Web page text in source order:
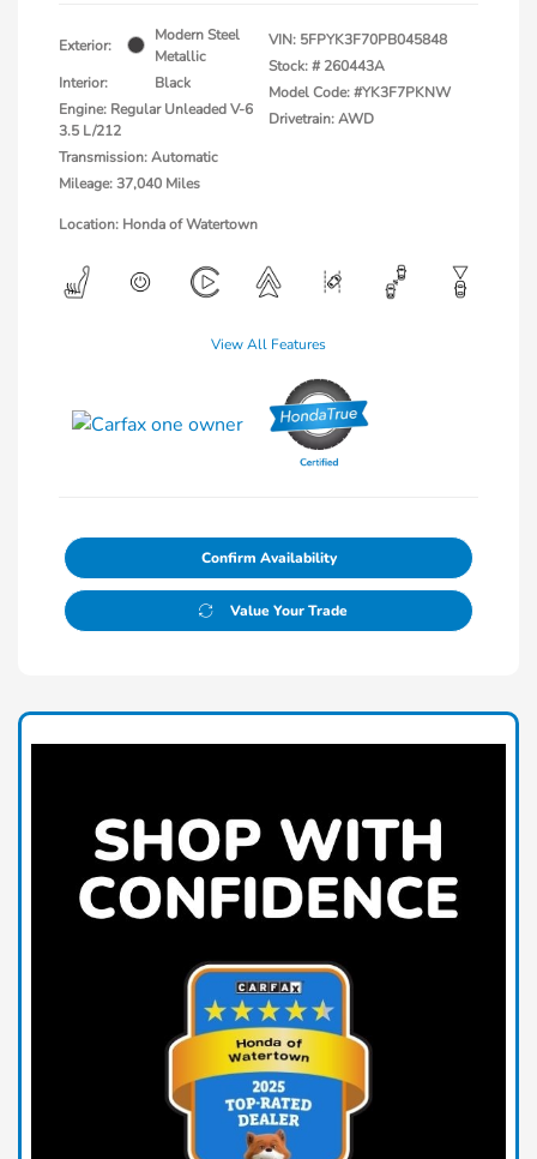
Exterior:
Modern Steel
Metallic
Interior:
Black
Engine: Regular Unleaded V-6
3.5 L/212
Transmission: Automatic
Mileage: 37,040 Miles
VIN: 5FPYK3F70PB045848
Stock: # 260443A
Model Code: #YK3F7PKNW
Drivetrain: AWD
Location: Honda of Watertown
View All Features
Confirm Availability
Value Your Trade